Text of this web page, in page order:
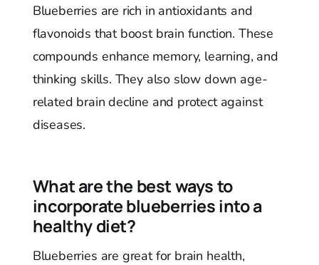
Blueberries are rich in antioxidants and
flavonoids that boost brain function. These
compounds enhance memory, learning, and
thinking skills. They also slow down age-
related brain decline and protect against
diseases.
What are the best ways to
incorporate blueberries into a
healthy diet?
Blueberries are great for brain health,